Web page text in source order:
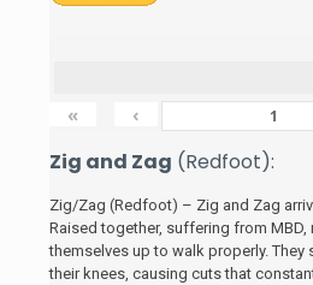
« ‹
Zig and Zag (Redfoot):
Zig/Zag (Redfoot) – Zig and Zag
Raised together, suffering from MBD,
themselves up to walk properly. They
their knees, causing cuts that